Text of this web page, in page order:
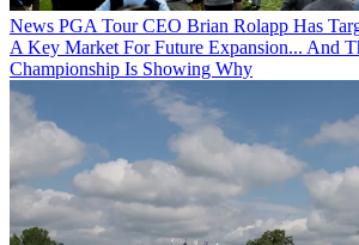
News PGA Tour CEO Brian Rolapp Has
A Key Market For Future Expansion... And
Championship Is Showing Why